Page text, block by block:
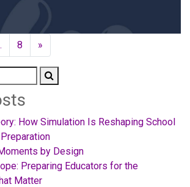
8 »
How Simulation Is Reshaping School
by Design
Preparing Educators for the
Matter